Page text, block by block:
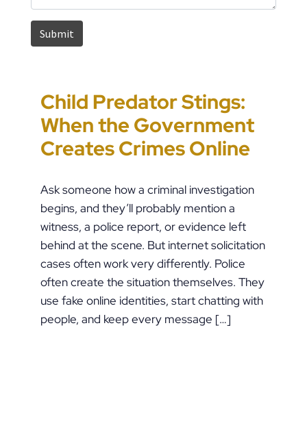
Child Predator Stings:
When the Government
Creates Crimes Online
Ask someone how a criminal investigation
begins, and they’ll probably mention a
witness, a police report, or evidence left
behind at the scene. But internet solicitation
cases often work very differently. Police
often create the situation themselves. They
use fake online identities, start chatting with
people, and keep every message […]
Sharing Passwords
Post-Breakup: When
Does Digital Access
“It’s Just a Piece of
Paper” Is How People
End Up in Jail: PFA
Pennsylvania
Pennsylvania
Custody Disputes Can
Lead to Felony Criminal